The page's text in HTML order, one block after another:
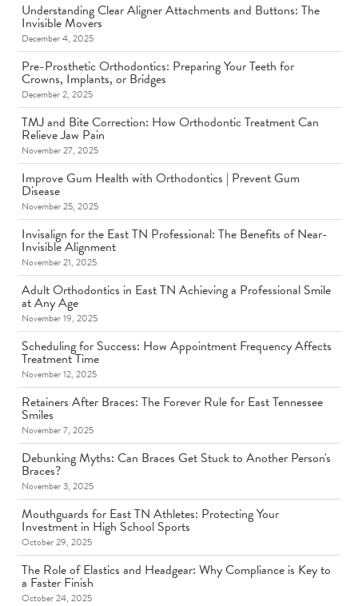
Understanding Clear Aligner Attachments and Buttons: The
Invisible Movers
December 4, 2025
Pre-Prosthetic Orthodontics: Preparing Your Teeth for
Crowns, Implants, or Bridges
December 2, 2025
TMJ and Bite Correction: How Orthodontic Treatment Can
Relieve Jaw Pain
November 27, 2025
Improve Gum Health with Orthodontics | Prevent Gum
Disease
November 25, 2025
Invisalign for the East TN Professional: The Benefits of Near-
Invisible Alignment
November 21, 2025
Adult Orthodontics in East TN Achieving a Professional Smile
at Any Age
November 19, 2025
Scheduling for Success: How Appointment Frequency Affects
Treatment Time
November 12, 2025
Retainers After Braces: The Forever Rule for East Tennessee
Smiles
November 7, 2025
Debunking Myths: Can Braces Get Stuck to Another Person's
Braces?
November 3, 2025
Mouthguards for East TN Athletes: Protecting Your
Investment in High School Sports
October 29, 2025
The Role of Elastics and Headgear: Why Compliance is Key to
a Faster Finish
October 24, 2025